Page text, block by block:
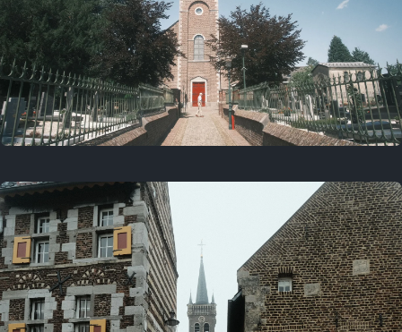
5 years ago
July 18, 2021